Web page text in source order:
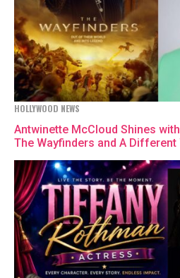
HOLLYWOOD NEWS
Antwinette McCloud Shines
The Wayfinders and A Different